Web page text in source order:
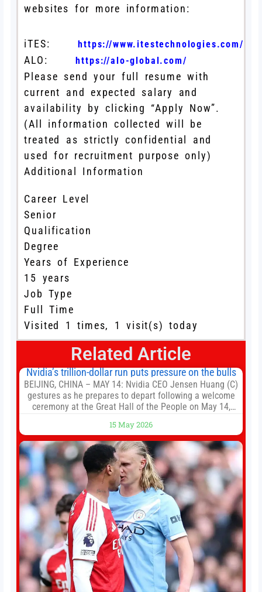
websites for more information:
iTES:https://www.itestechnologies.com/
ALO:https://alo-global.com/
Please send your full resume with
current and expected salary and
availability by clicking “Apply Now”.
(All information collected will be
treated as strictly confidential and
used for recruitment purpose only)
Additional Information
Career Level
Senior
Qualification
Degree
Years of Experience
15 years
Job Type
Full Time
Visited 1 times, 1 visit(s) today
Related Article
Nvidia’s trillion-dollar run puts pressure on the bulls
BEIJING, CHINA – MAY 14: Nvidia CEO Jensen Huang (C)
gestures as he prepares to depart following a welcome
ceremony at the Great Hall of the People on May 14,
President Xi Jinping in Beijing to address the Iran
conflict, trade imbalances, and the Taiwan situation
15 May 2026